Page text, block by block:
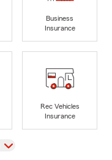
Business
Insurance
Rec Vehicles
Insurance